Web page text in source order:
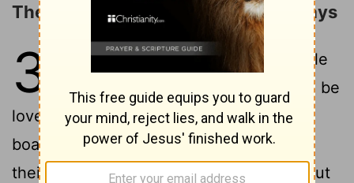
The Character of Men in the Last Days
3
But mark this: There will be terrible
times in the last days.
People will be
lovers of themselves, lovers of money,
boastful, proud, abusive, disobedient to
their parents, ungrateful, unholy,
3
without